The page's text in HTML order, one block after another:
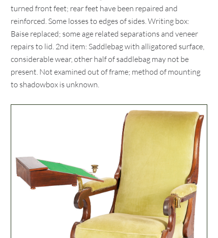
turned front feet; rear feet have been repaired and
reinforced. Some losses to edges of sides. Writing box:
Baise replaced; some age related separations and veneer
repairs to lid. 2nd item: Saddlebag with alligatored surface,
considerable wear, other half of saddlebag may not be
present. Not examined out of frame; method of mounting
to shadowbox is unknown.